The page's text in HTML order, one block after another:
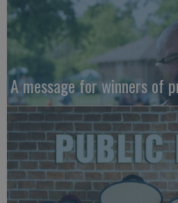
A message for winners of